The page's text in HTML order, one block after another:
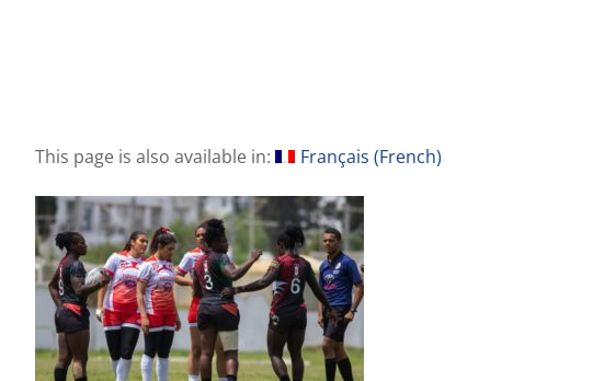
This page is also available in: Français (French)